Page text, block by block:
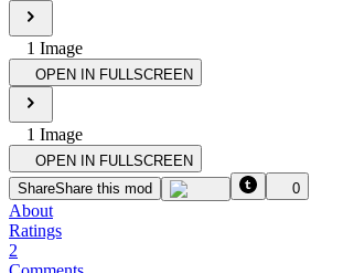
1 Image
OPEN IN FULLSCREEN
1 Image
OPEN IN FULLSCREEN
ShareShare this mod 0
About
Ratings
2